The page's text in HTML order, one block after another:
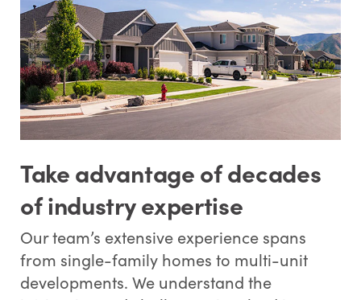
Take advantage of decades
of industry expertise
Our team’s extensive experience spans
from single-family homes to multi-unit
developments. We understand the